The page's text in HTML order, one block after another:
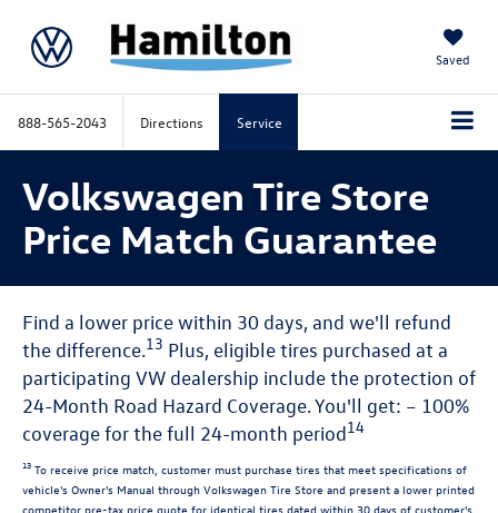
Saved
888-565-2043 Directions Service
Volkswagen Tire Store
Price Match Guarantee
Find a lower price within 30 days, and we'll refund
the difference.13 Plus, eligible tires purchased at a
participating VW dealership include the protection of
24-Month Road Hazard Coverage. You'll get: – 100%
coverage for the full 24-month period14
13 To receive price match, customer must purchase tires that meet specifications of
vehicle's Owner's Manual through Volkswagen Tire Store and present a lower printed
competitor pre-tax price quote for identical tires dated within 30 days of customer's